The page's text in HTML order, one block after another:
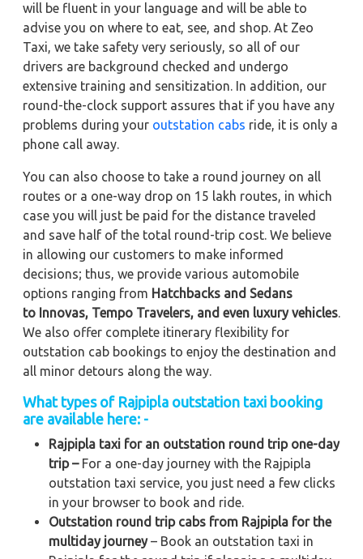
will be fluent in your language and will be able to
advise you on where to eat, see, and shop. At Zeo
Taxi, we take safety very seriously, so all of our
drivers are background checked and undergo
extensive training and sensitization. In addition, our
round-the-clock support assures that if you have any
problems during your outstation cabs ride, it is only a
phone call away.
You can also choose to take a round journey on all
routes or a one-way drop on 15 lakh routes, in which
case you will just be paid for the distance traveled
and save half of the total round-trip cost. We believe
in allowing our customers to make informed
decisions; thus, we provide various automobile
options ranging from Hatchbacks and Sedans
to Innovas, Tempo Travelers, and even luxury vehicles
We also offer complete itinerary flexibility for
outstation cab bookings to enjoy the destination and
all minor detours along the way.
What types of Rajpipla outstation taxi booking
are available here: -
Rajpipla taxi for an outstation round trip one-day
trip –For a one-day journey with the Rajpipla
outstation taxi service, you just need a few clicks
in your browser to book and ride.
Outstation round trip cabs from Rajpipla for the
multiday journey– Book an outstation taxi in